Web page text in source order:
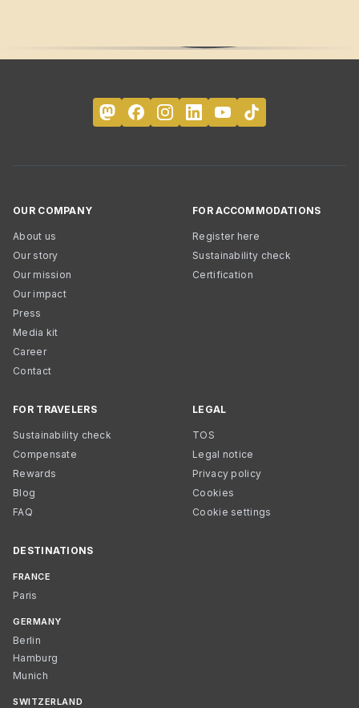
OUR COMPANY
About us
Our story
Our mission
Our impact
Press
Media kit
Career
Contact
FOR ACCOMMODATIONS
Register here
Sustainability check
Certification
FOR TRAVELERS
Sustainability check
Compensate
Rewards
Blog
FAQ
LEGAL
TOS
Legal notice
Privacy policy
Cookies
Cookie settings
DESTINATIONS
FRANCE
Paris
GERMANY
Berlin
Hamburg
Munich
SWITZERLAND